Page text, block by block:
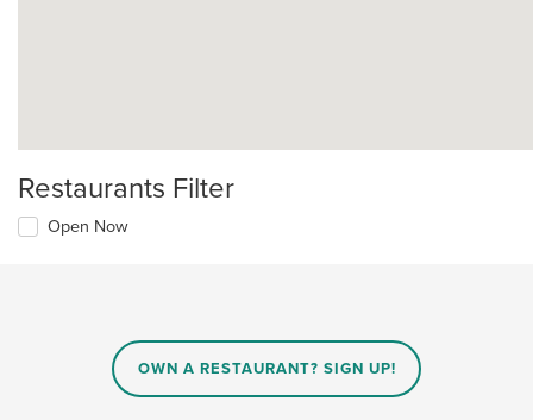
Restaurants Filter
Open Now
OWN A RESTAURANT? SIGN UP!